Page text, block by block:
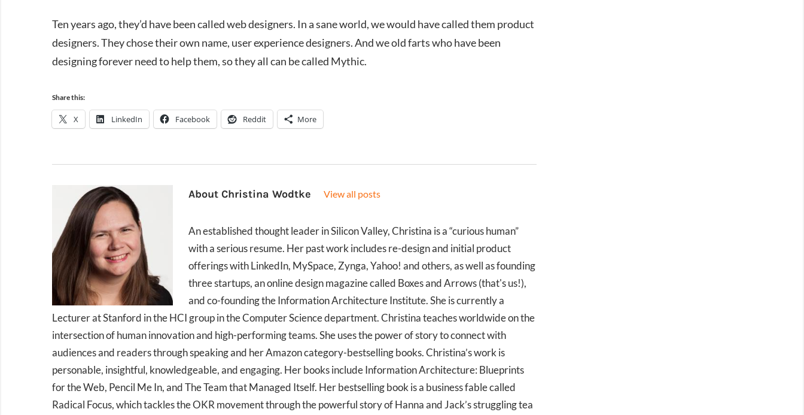
Ten years ago, they’d have been called web designers. In a sane world, we would have called them product
designers. They chose their own name, user experience designers. And we old farts who have been
designing forever need to help them, so they all can be called Mythic.
Share this:
X LinkedIn Facebook Reddit More
About Christina Wodtke View all posts
An established thought leader in Silicon Valley, Christina is a “curious human”
with a serious resume. Her past work includes re-design and initial product
offerings with LinkedIn, MySpace, Zynga, Yahoo! and others, as well as founding
three startups, an online design magazine called Boxes and Arrows (that's us!),
and co-founding the Information Architecture Institute. She is currently a
Lecturer at Stanford in the HCI group in the Computer Science department. Christina teaches worldwide on the
intersection of human innovation and high-performing teams. She uses the power of story to connect with
audiences and readers through speaking and her Amazon category-bestselling books. Christina’s work is
personable, insightful, knowledgeable, and engaging. Her books include Information Architecture: Blueprints
for the Web, Pencil Me In, and The Team that Managed Itself. Her bestselling book is a business fable called
Radical Focus, which tackles the OKR movement through the powerful story of Hanna and Jack’s struggling tea